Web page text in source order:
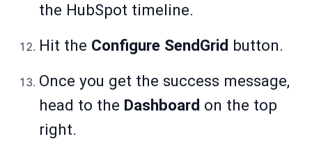
the HubSpot timeline.
Hit the Configure SendGrid button.
Once you get the success message,
head to the Dashboard on the top
right.